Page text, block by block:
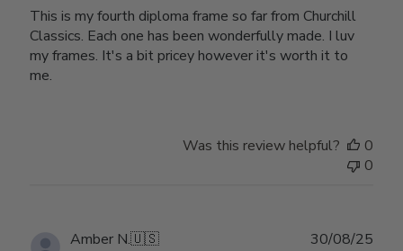
This is my fourth diploma frame so far from Churchill
Classics. Each one has been wonderfully made. I luv
my frames. It's a bit pricey however it's worth it to
me.
Was this review helpful?
0
0
Amber N.🇺🇸 30/08/25